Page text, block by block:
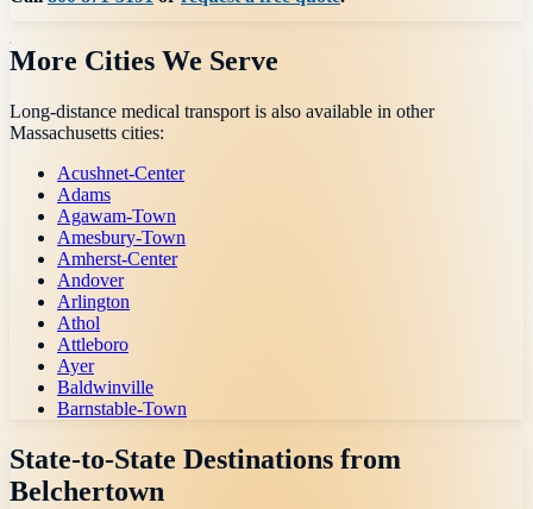
More Cities We Serve
Long-distance medical transport is also available in other
Massachusetts cities:
Acushnet-Center
Adams
Agawam-Town
Amesbury-Town
Amherst-Center
Andover
Arlington
Athol
Attleboro
Ayer
Baldwinville
Barnstable-Town
State-to-State Destinations from
Belchertown